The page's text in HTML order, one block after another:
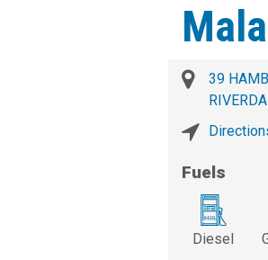
39
Fuels
Diesel